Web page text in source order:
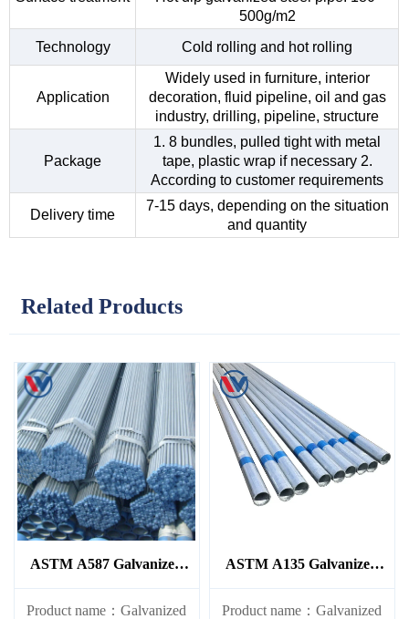
500g/m2
Technology
Cold rolling and hot rolling
Application
Widely used in furniture, interior
decoration, fluid pipeline, oil and gas
industry, drilling, pipeline, structure
Package
1. 8 bundles, pulled tight with metal
tape, plastic wrap if necessary 2.
According to customer requirements
Delivery time
7-15 days, depending on the situation
and quantity
Related Products
ASTM A587 Galvanized
Steel Pipe
Product name：Galvanized
ASTM A135 Galvanized
Steel Pipe
Product name：Galvanized